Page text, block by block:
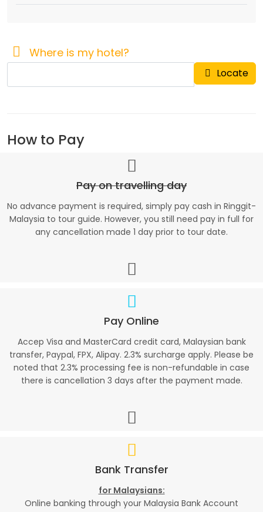
Where is my hotel?
Locate
How to Pay
Pay on travelling day
No advance payment is required, simply pay cash in Ringgit-
Malaysia to tour guide. However, you still need pay in full for
any cancellation made 1 day prior to tour date.
Pay Online
Accep Visa and MasterCard credit card, Malaysian bank
transfer, Paypal, FPX, Alipay. 2.3% surcharge apply. Please be
noted that 2.3% processing fee is non-refundable in case
there is cancellation 3 days after the payment made.
Bank Transfer
for Malaysians:
Online banking through your Malaysia Bank Account